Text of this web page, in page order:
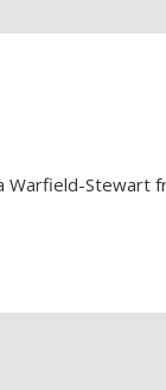
Stewart